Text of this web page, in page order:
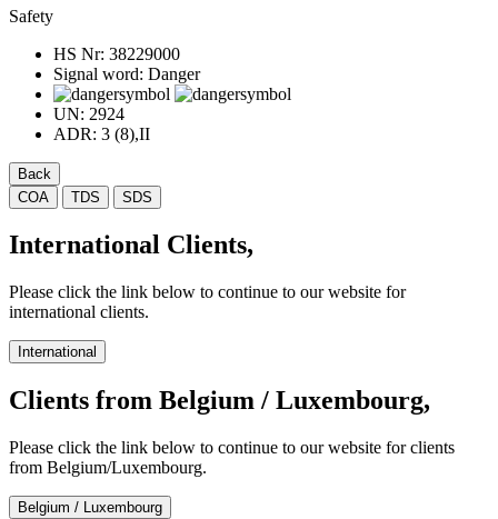
Safety
HS Nr: 38229000
Signal word: Danger
UN: 2924
ADR: 3 (8),II
Back
COA
TDS SDS
International Clients,
Please click the link below to continue to our website for
international clients.
International
Clients from Belgium / Luxembourg,
Please click the link below to continue to our website for clients
from Belgium/Luxembourg.
Belgium / Luxembourg